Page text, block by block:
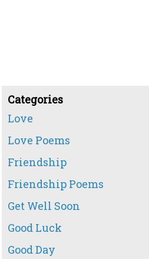
Categories
Love
Love Poems
Friendship
Friendship Poems
Get Well Soon
Good Luck
Good Day